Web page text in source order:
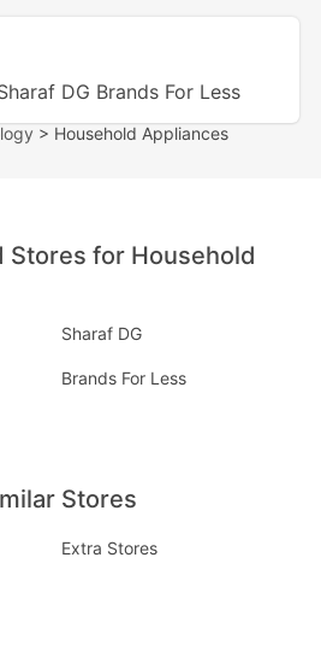
DG Brands For Less
> Household Appliances
Stores for Household
Sharaf DG
Brands For Less
Stores
Extra Stores